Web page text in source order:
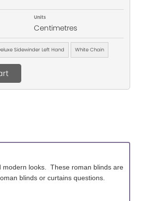
Units
Centimetres
Sidewinder Left Hand White Chain
modern looks. These roman blinds are
blinds or curtains questions.